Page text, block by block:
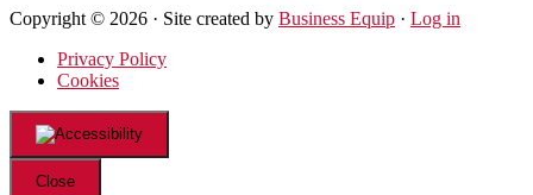
Copyright © 2026 · Site created by Business Equip · Log in
Privacy Policy
Cookies
Close